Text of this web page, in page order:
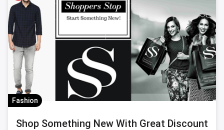
Fashion
Shop Something New With Great Discount